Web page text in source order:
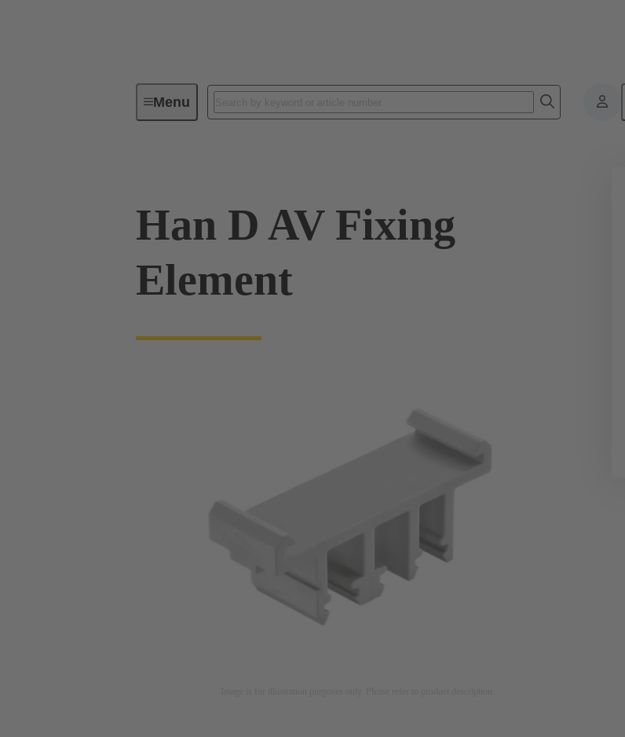
MenuIndustrial connectors / Han® Accessories
Han D AV Fixing
Element